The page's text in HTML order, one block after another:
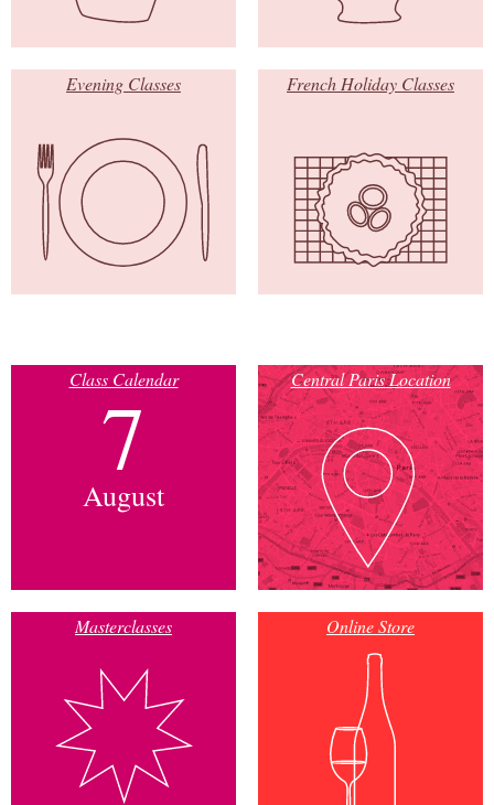
Evening Classes French Holiday Classes
Class Calendar
7
August
Central Paris Location
Masterclasses Online Store